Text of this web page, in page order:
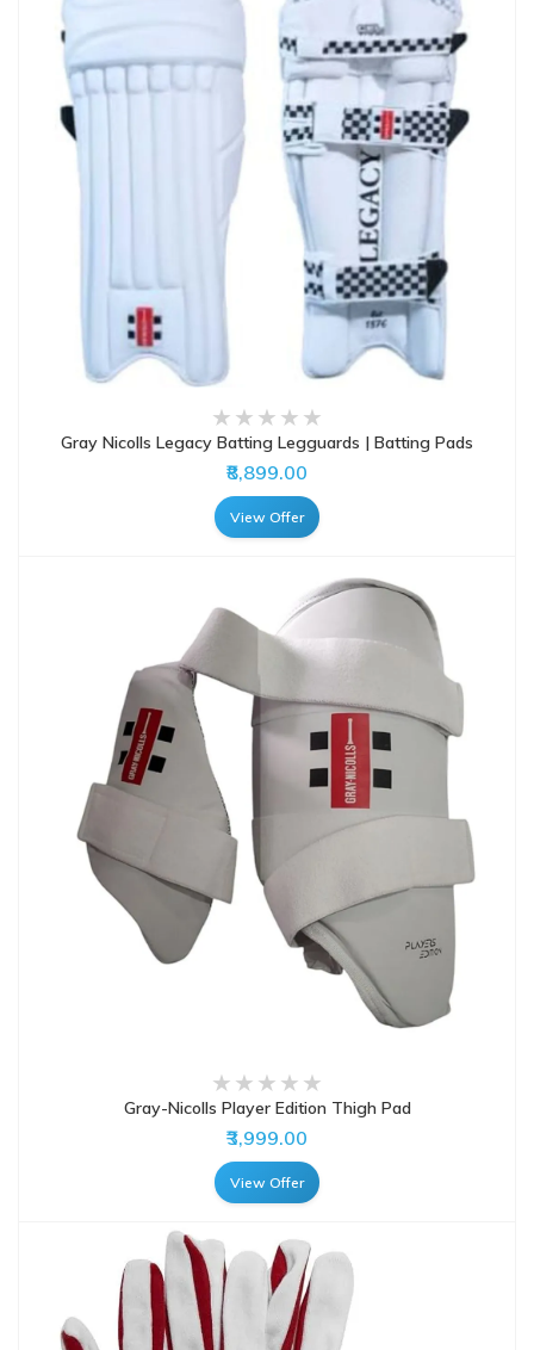
Gray Nicolls Legacy Batting Legguards | Batting Pads
₹8,899.00
View Offer
Gray-Nicolls Player Edition Thigh Pad
₹3,999.00
View Offer